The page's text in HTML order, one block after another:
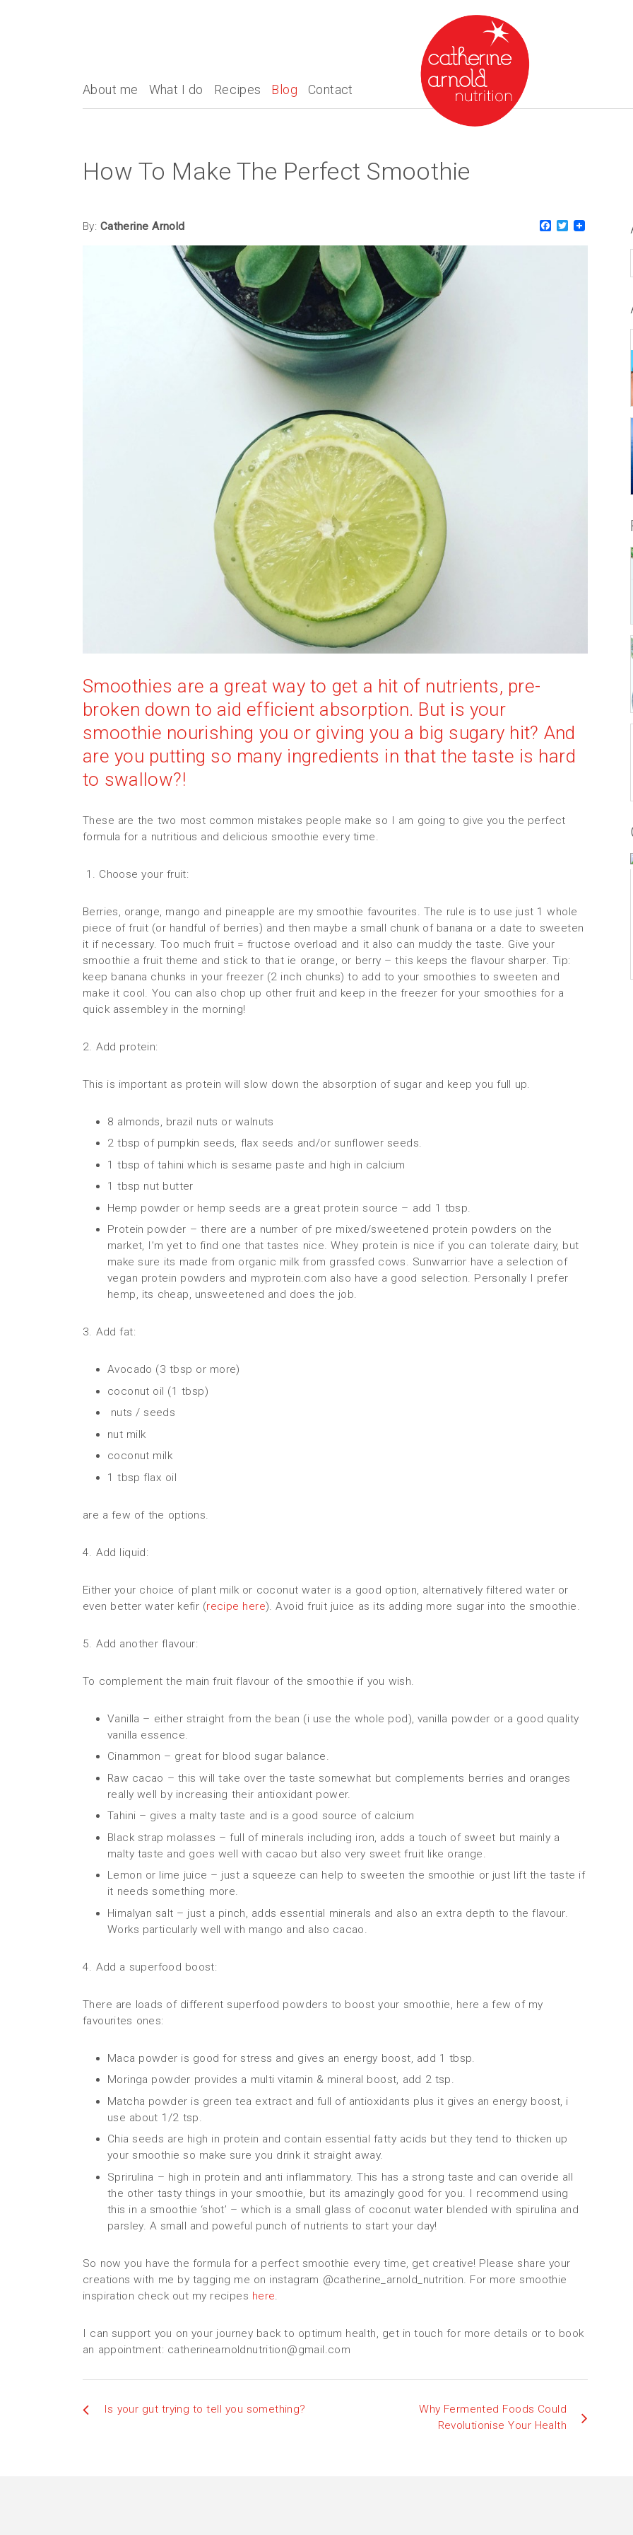
About me What I do Recipes Blog Contact
About me
Blog
Contact
How To Make The Perfect Smoothie
By: Catherine Arnold Facebook
Twitter
Smoothies are a great way to get a hit of nutrients, pre-
broken down to aid efficient absorption. But is your
smoothie nourishing you or giving you a big sugary hit? And
are you putting so many ingredients in that the taste is hard
to swallow?!
These are the two most common mistakes people make so I am going to give you the perfect
formula for a nutritious and delicious smoothie every time.
1. Choose your fruit:
Berries, orange, mango and pineapple are my smoothie favourites. The rule is to use just 1 whole
piece of fruit (or handful of berries) and then maybe a small chunk of banana or a date to sweeten
it if necessary. Too much fruit = fructose overload and it also can muddy the taste. Give your
smoothie a fruit theme and stick to that ie orange, or berry – this keeps the flavour sharper. Tip:
keep banana chunks in your freezer (2 inch chunks) to add to your smoothies to sweeten and
make it cool. You can also chop up other fruit and keep in the freezer for your smoothies for a
quick assembley in the morning!
2. Add protein:
This is important as protein will slow down the absorption of sugar and keep you full up.
8 almonds, brazil nuts or walnuts
2 tbsp of pumpkin seeds, flax seeds and/or sunflower seeds.
1 tbsp of tahini which is sesame paste and high in calcium
1 tbsp nut butter
Hemp powder or hemp seeds are a great protein source – add 1 tbsp.
Protein powder – there are a number of pre mixed/sweetened protein powders on the
market, I’m yet to find one that tastes nice. Whey protein is nice if you can tolerate dairy, but
make sure its made from organic milk from grassfed cows. Sunwarrior have a selection of
vegan protein powders and myprotein.com also have a good selection. Personally I prefer
hemp, its cheap, unsweetened and does the job.
3. Add fat:
Avocado (3 tbsp or more)
coconut oil (1 tbsp)
nuts / seeds
nut milk
coconut milk
1 tbsp flax oil
are a few of the options.
4. Add liquid:
Either your choice of plant milk or coconut water is a good option, alternatively filtered water or
even better water kefir (recipe here). Avoid fruit juice as its adding more sugar into the smoothie.
5. Add another flavour:
To complement the main fruit flavour of the smoothie if you wish.
Vanilla – either straight from the bean (i use the whole pod), vanilla powder or a good quality
vanilla essence.
Cinammon – great for blood sugar balance.
Raw cacao – this will take over the taste somewhat but complements berries and oranges
really well by increasing their antioxidant power.
Tahini – gives a malty taste and is a good source of calcium
Black strap molasses – full of minerals including iron, adds a touch of sweet but mainly a
malty taste and goes well with cacao but also very sweet fruit like orange.
Lemon or lime juice – just a squeeze can help to sweeten the smoothie or just lift the taste if
it needs something more.
Himalyan salt – just a pinch, adds essential minerals and also an extra depth to the flavour.
Works particularly well with mango and also cacao.
4. Add a superfood boost:
There are loads of different superfood powders to boost your smoothie, here a few of my
favourites ones:
Maca powder is good for stress and gives an energy boost, add 1 tbsp.
Moringa powder provides a multi vitamin & mineral boost, add 2 tsp.
Matcha powder is green tea extract and full of antioxidants plus it gives an energy boost, i
use about 1/2 tsp.
Chia seeds are high in protein and contain essential fatty acids but they tend to thicken up
your smoothie so make sure you drink it straight away.
Sprirulina – high in protein and anti inflammatory. This has a strong taste and can overide all
the other tasty things in your smoothie, but its amazingly good for you. I recommend using
this in a smoothie ‘shot’ – which is a small glass of coconut water blended with spirulina and
parsley. A small and poweful punch of nutrients to start your day!
So now you have the formula for a perfect smoothie every time, get creative! Please share your
creations with me by tagging me on instagram @catherine_arnold_nutrition. For more smoothie
inspiration check out my recipes here.
I can support you on your journey back to optimum health, get in touch for more details or to book
an appointment: catherinearnoldnutrition@gmail.com
Is your gut trying to tell you something?
Why Fermented Foods Could
Revolutionise Your Health